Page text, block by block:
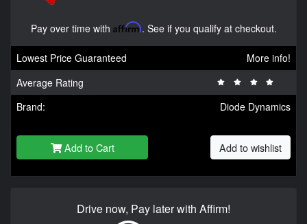
Pay over time with Affirm. See if you qualify at checkout.
Lowest Price Guaranteed
More info!
Average Rating
Brand:
Diode Dynamics
Add to Cart Add to wishlist
Drive now, Pay later with Affirm!